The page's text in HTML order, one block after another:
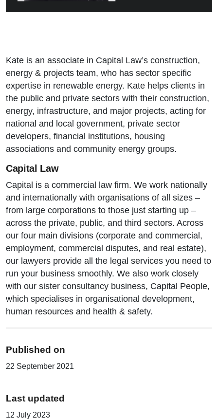
Kate is an associate in Capital Law’s construction,
energy & projects team, who has sector specific
expertise in renewable energy. Kate helps clients in
the public and private sectors with their construction,
energy, infrastructure, and major projects, acting for
national and local government, private sector
developers, financial institutions, housing
associations and community energy groups.
Capital Law
Capital is a commercial law firm. We work nationally
and internationally with organisations of all sizes –
from large corporations to those just starting up –
across the private, public, and third sectors. Across
our four main divisions (corporate and commercial,
employment, commercial disputes, and real estate),
our lawyers provide all the legal services you need to
run your business smoothly. We also work closely
with our sister consultancy business, Capital People,
which specialises in organisational development,
human resources and health & safety.
Published on
22 September 2021
Last updated
12 July 2023